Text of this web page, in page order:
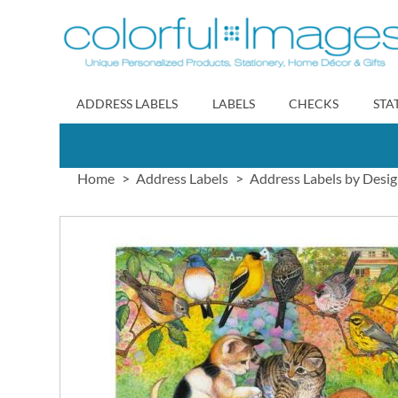
to
Content
ADDRESS LABELS LABELS CHECKS
Home Address Labels Address Labels by